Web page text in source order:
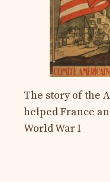
The story of the
helped France
World War I